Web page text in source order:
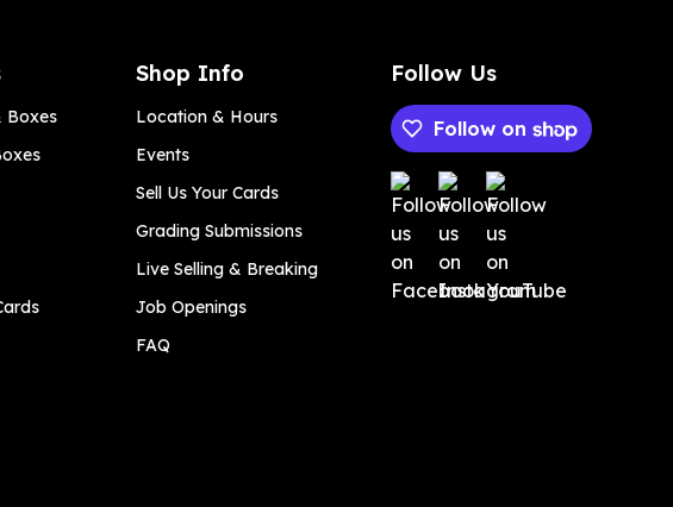
Boxes
Shop Info
Location & Hours
Events
Sell Us Your Cards
Grading Submissions
Live Selling & Breaking
Job Openings
FAQ
Follow Us
Follow on
Payment methods